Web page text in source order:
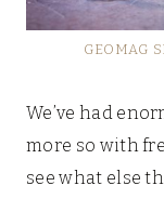
GEOMAG
We’ve had
more so with
see what else